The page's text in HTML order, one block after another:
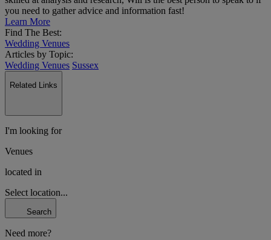
you need to gather advice and information fast!
Learn More
Find The Best:
Wedding Venues
Articles by Topic:
Wedding Venues Sussex
Related Links
I'm looking for
Venues
located in
Select location...
Search
Need more?